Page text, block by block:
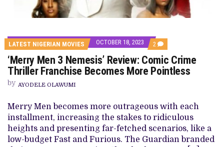
LATEST NIGERIAN MOVIES OCTOBER 18, 2023 2 COMMENTS
ON
‘MERRY
MEN
3
CRIME
THRILLER
FRANCHISE
BECOMES
MORE
POINTLESS
‘Merry Men 3 Nemesis’ Review: Comic Crime
Thriller Franchise Becomes More Pointless
by AYODELE OLAWUMI
Merry Men becomes more outrageous with each
installment, increasing the stakes to ridiculous
heights and presenting far-fetched scenarios, like a
low-budget Fast and Furious. The Guardian branded